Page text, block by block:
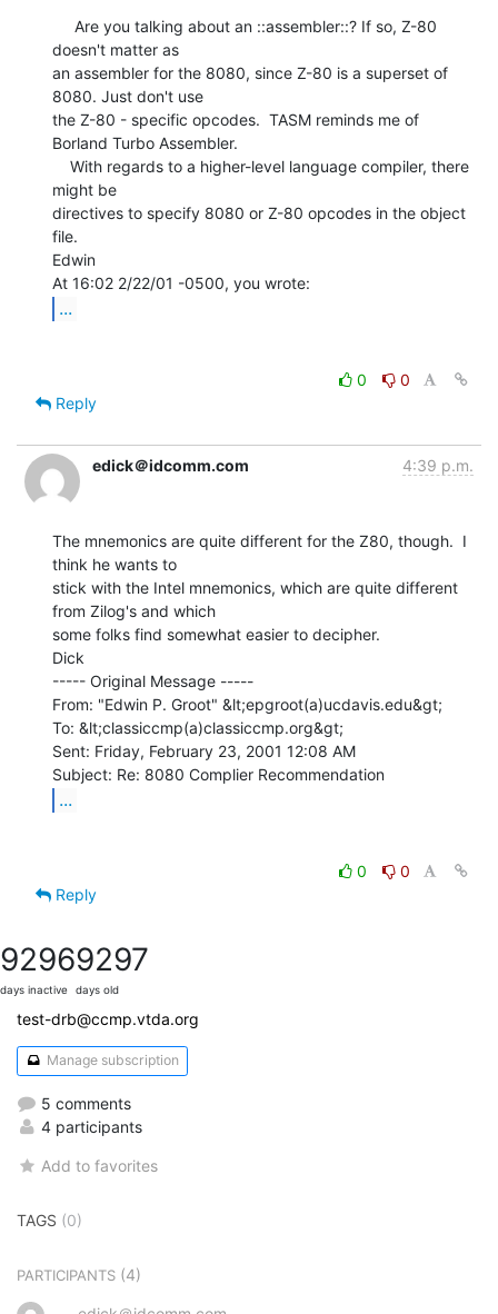
doesn't matter as
an assembler for the 8080, since Z-80 is a superset of
8080. Just don't use
the Z-80 - specific opcodes.  TASM reminds me of
Borland Turbo Assembler.
might be
directives to specify 8080 or Z-80 opcodes in the object
file.
Edwin
...
0
0
Reply
edick＠idcomm.com 4:39 p.m.
The mnemonics are quite different for the Z80, though.  I
think he wants to
stick with the Intel mnemonics, which are quite different
from Zilog's and which
some folks find somewhat easier to decipher.
Dick
----- Original Message -----
From: "Edwin P. Groot" &lt;epgroot(a)ucdavis.edu&gt;
To: &lt;classiccmp(a)classiccmp.org&gt;
Sent: Friday, February 23, 2001 12:08 AM
...
0
0
Reply
9296
days inactive
9297
days old
test-drb@ccmp.vtda.org
Manage subscription
5 comments
4 participants
Add to favorites
TAGS (0)
PARTICIPANTS (4)